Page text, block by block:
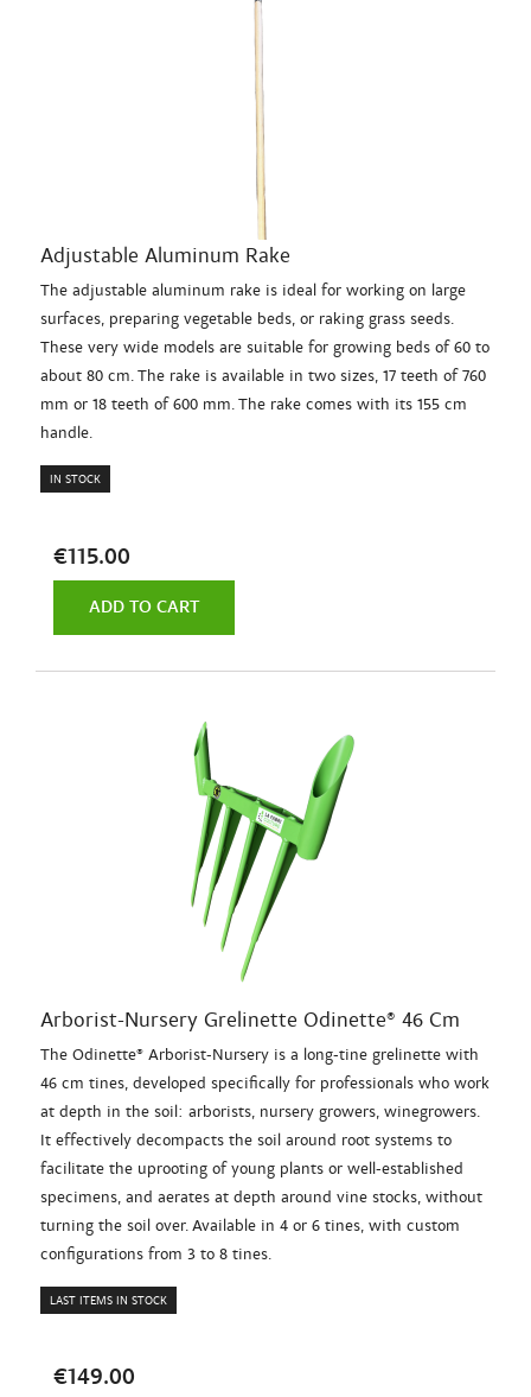
Adjustable Aluminum Rake
The adjustable aluminum rake is ideal for working on large
surfaces, preparing vegetable beds, or raking grass seeds.
These very wide models are suitable for growing beds of 60 to
about 80 cm. The rake is available in two sizes, 17 teeth of 760
mm or 18 teeth of 600 mm. The rake comes with its 155 cm
handle.
IN STOCK
€115.00
ADD TO CART
Arborist-Nursery Grelinette Odinette® 46 Cm
The Odinette® Arborist-Nursery is a long-tine grelinette with
46 cm tines, developed specifically for professionals who work
at depth in the soil: arborists, nursery growers, winegrowers.
It effectively decompacts the soil around root systems to
facilitate the uprooting of young plants or well-established
specimens, and aerates at depth around vine stocks, without
turning the soil over. Available in 4 or 6 tines, with custom
configurations from 3 to 8 tines.
LAST ITEMS IN STOCK
€149.00